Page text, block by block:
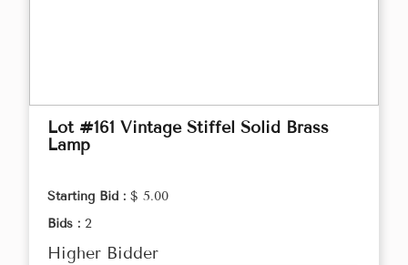
Lot #161 Vintage Stiffel Solid Brass
Lamp
Starting Bid : $ 5.00
Bids : 2
Higher Bidder